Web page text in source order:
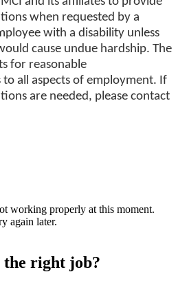
when requested by a
with a disability unless
cause undue hardship. The
for reasonable
all aspects of employment. If
are needed, please contact
working properly at this moment.
again later.
the right job?